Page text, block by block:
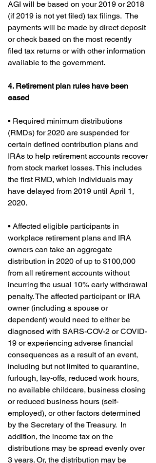
AGI will be based on your 2019 or 2018
(if 2019 is not yet filed) tax filings.  The
payments will be made by direct deposit
or check based on the most recently
filed tax returns or with other information
available to the government.
4. Retirement plan rules have been
eased
• Required minimum distributions
(RMDs) for 2020 are suspended for
certain defined contribution plans and
IRAs to help retirement accounts recover
from stock market losses. This includes
the first RMD, which individuals may
have delayed from 2019 until April 1,
2020.
• Affected eligible participants in
workplace retirement plans and IRA
owners can take an aggregate
distribution in 2020 of up to $100,000
from all retirement accounts without
incurring the usual 10% early withdrawal
penalty. The affected participant or IRA
owner (including a spouse or
dependent) would need to either be
diagnosed with SARS-COV-2 or COVID-
19 or experiencing adverse financial
consequences as a result of an event,
including but not limited to quarantine,
furlough, lay-offs, reduced work hours,
no available childcare, business closing
or reduced business hours (self-
employed), or other factors determined
by the Secretary of the Treasury.  In
addition, the income tax on the
distributions may be spread evenly over
3 years. Or, the distribution may be